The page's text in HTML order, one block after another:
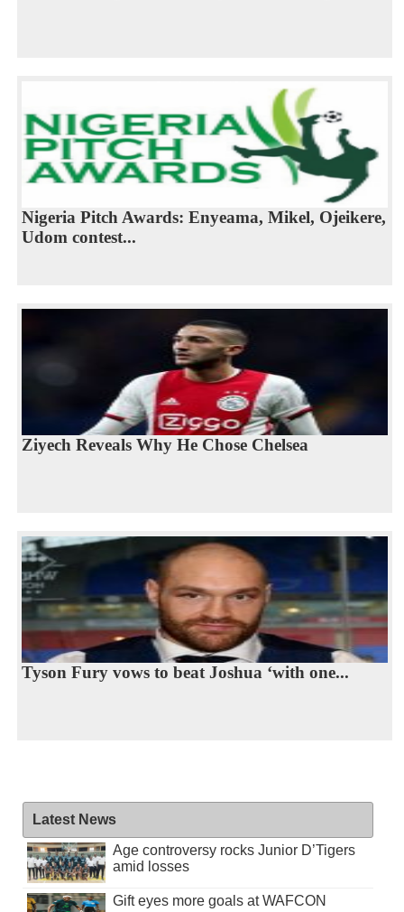
Nigeria Pitch Awards: Enyeama, Mikel, Ojeikere,
Udom contest...
Ziyech Reveals Why He Chose Chelsea
Tyson Fury vows to beat Joshua ‘with one...
Latest News
Age controversy rocks Junior D’Tigers
amid losses
Gift eyes more goals at WAFCON